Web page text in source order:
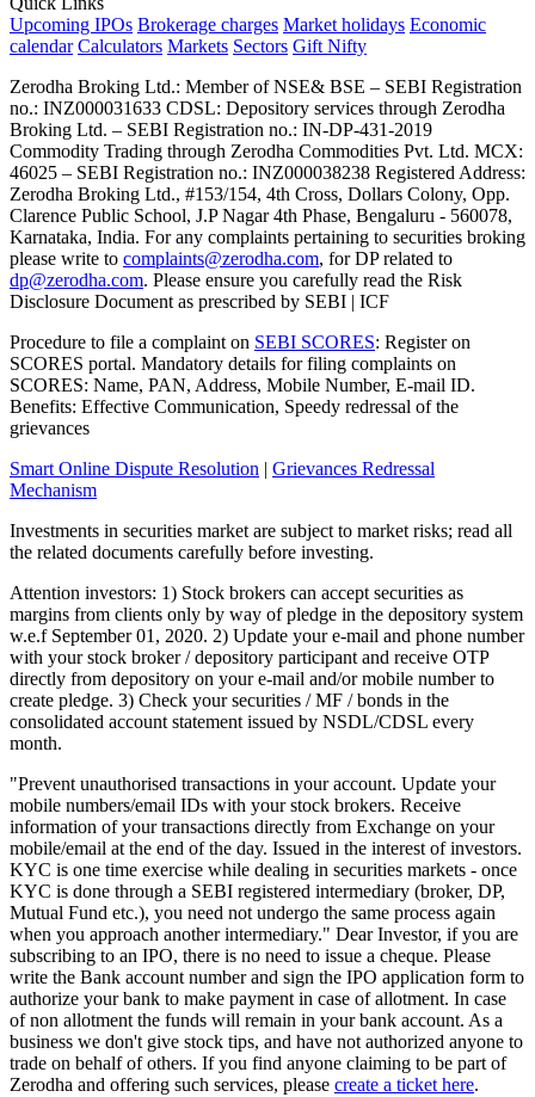
Upcoming IPOs Brokerage charges Market holidays Economic
calendar Calculators Markets Sectors Gift Nifty
Zerodha Broking Ltd.: Member of NSE​ &​ BSE – SEBI Registration
no.: INZ000031633 CDSL: Depository services through Zerodha
Broking Ltd. – SEBI Registration no.: IN-DP-431-2019
Commodity Trading through Zerodha Commodities Pvt. Ltd. MCX:
46025 – SEBI Registration no.: INZ000038238 Registered Address:
Zerodha Broking Ltd., #153/154, 4th Cross, Dollars Colony, Opp.
Clarence Public School, J.P Nagar 4th Phase, Bengaluru - 560078,
Karnataka, India. For any complaints pertaining to securities broking
please write to complaints@zerodha.com, for DP related to
dp@zerodha.com. Please ensure you carefully read the Risk
Disclosure Document as prescribed by SEBI | ICF
Procedure to file a complaint on SEBI SCORES: Register on
SCORES portal. Mandatory details for filing complaints on
SCORES: Name, PAN, Address, Mobile Number, E-mail ID.
Benefits: Effective Communication, Speedy redressal of the
grievances
Smart Online Dispute Resolution | Grievances Redressal
Mechanism
Investments in securities market are subject to market risks; read all
the related documents carefully before investing.
Attention investors: 1) Stock brokers can accept securities as
margins from clients only by way of pledge in the depository system
w.e.f September 01, 2020. 2) Update your e-mail and phone number
with your stock broker / depository participant and receive OTP
directly from depository on your e-mail and/or mobile number to
create pledge. 3) Check your securities / MF / bonds in the
consolidated account statement issued by NSDL/CDSL every
month.
"Prevent unauthorised transactions in your account. Update your
mobile numbers/email IDs with your stock brokers. Receive
information of your transactions directly from Exchange on your
mobile/email at the end of the day. Issued in the interest of investors.
KYC is one time exercise while dealing in securities markets - once
KYC is done through a SEBI registered intermediary (broker, DP,
Mutual Fund etc.), you need not undergo the same process again
when you approach another intermediary." Dear Investor, if you are
subscribing to an IPO, there is no need to issue a cheque. Please
write the Bank account number and sign the IPO application form to
authorize your bank to make payment in case of allotment. In case
of non allotment the funds will remain in your bank account. As a
business we don't give stock tips, and have not authorized anyone to
trade on behalf of others. If you find anyone claiming to be part of
Zerodha and offering such services, please create a ticket here.